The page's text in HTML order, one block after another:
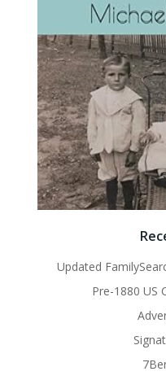
Updated
Pre-1880 US